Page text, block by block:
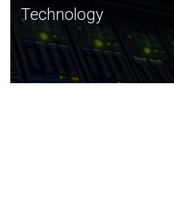
Technology
JCVI was built on a foundation
and this tradition continues
Technology